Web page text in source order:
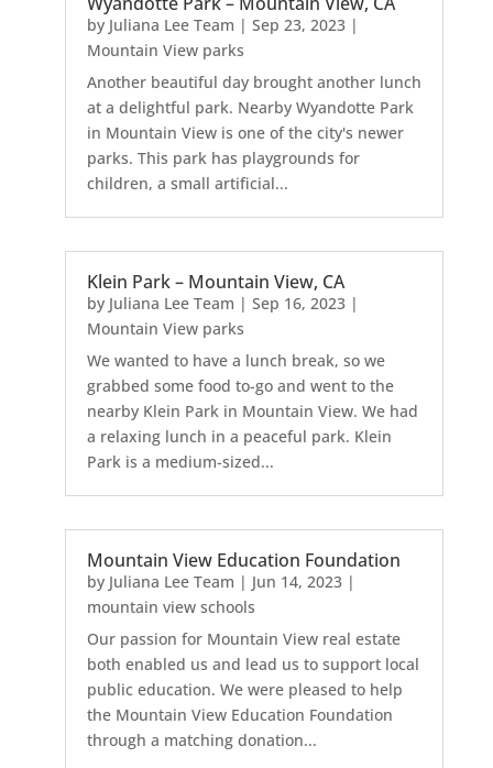
by Juliana Lee Team | Sep 23, 2023|
Mountain View parks
Another beautiful day brought another lunch
at a delightful park. Nearby Wyandotte Park
in Mountain View is one of the city's newer
parks. This park has playgrounds for
children, a small artificial...
Klein Park – Mountain View, CA
by Juliana Lee Team | Sep 16, 2023|
Mountain View parks
We wanted to have a lunch break, so we
grabbed some food to-go and went to the
nearby Klein Park in Mountain View. We had
a relaxing lunch in a peaceful park. Klein
Park is a medium-sized...
Mountain View Education Foundation
by Juliana Lee Team | Jun 14, 2023|
mountain view schools
Our passion for Mountain View real estate
both enabled us and lead us to support local
public education. We were pleased to help
the Mountain View Education Foundation
through a matching donation...